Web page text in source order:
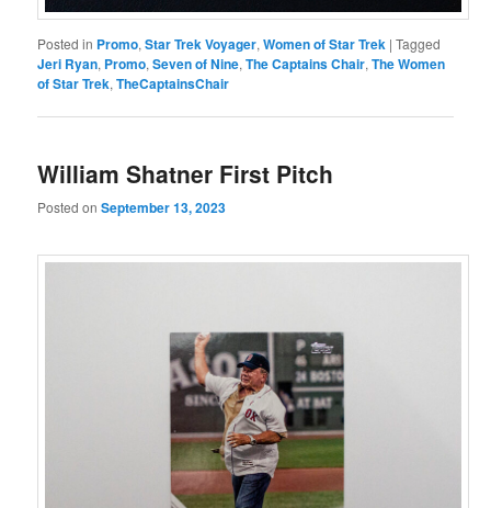
Posted in Promo,Star Trek Voyager,Women of Star Trek |Tagged
Jeri Ryan, Promo,Seven of Nine,The Captains Chair,The Women
of Star Trek,TheCaptainsChair
William Shatner First Pitch
Posted onSeptember 13, 2023